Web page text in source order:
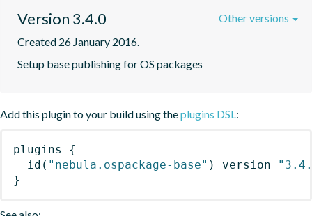
Version 3.4.0
Created 26 January 2016.
Setup base publishing for OS packages
Other versions
Add this plugin to your build using theplugins DSL:
plugins
{
id ( "nebula.ospackage-base" ) version
}